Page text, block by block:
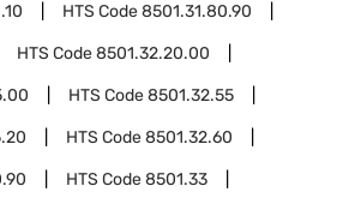
HTS Code8501.31.80.90
HTS Code8501.32.20.00
HTS Code8501.32.55
HTS Code8501.32.60
HTS Code8501.33